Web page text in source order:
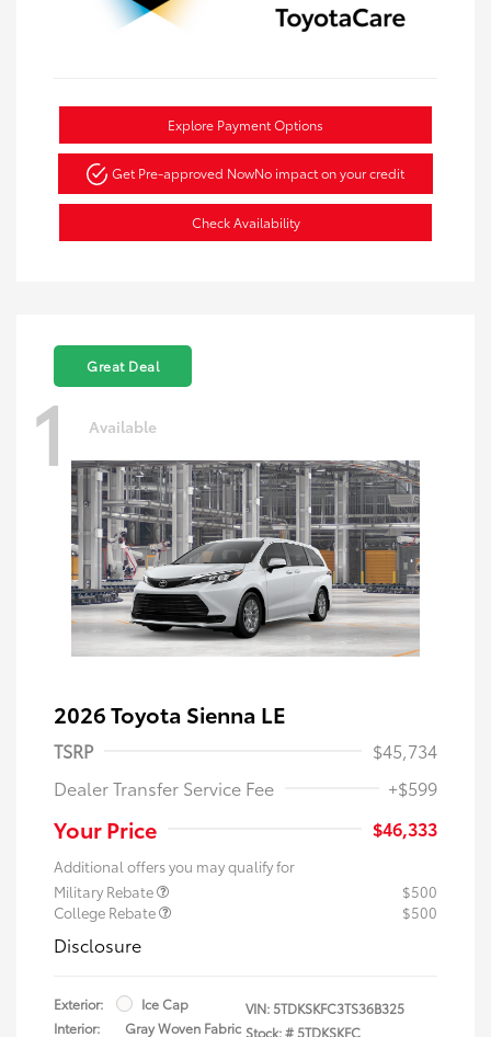
Explore Payment Options
Get Pre-approved NowNo impact on your credit
Check Availability
Great Deal
1 Available
2026 Toyota Sienna LE
TSRP
$45,734
Dealer Transfer Service Fee
+$599
Your Price $46,333
Additional offers you may qualify for
Military Rebate
$500
College Rebate
$500
Disclosure
Exterior:
Ice Cap
Interior:
Gray Woven Fabric
VIN:5TDKSKFC3TS36B325
Stock: #5TDKSKFC